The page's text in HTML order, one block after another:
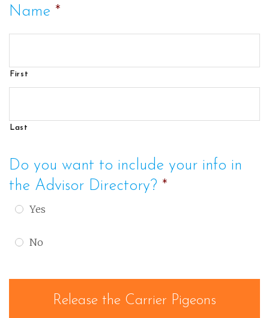
Name *
First
Last
Do you want to include your info in
the Advisor Directory? *
Yes
No